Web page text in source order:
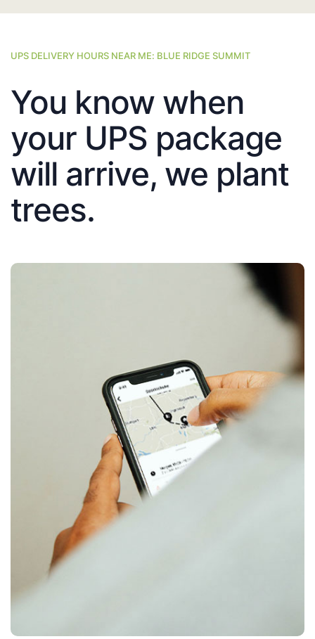
UPS DELIVERY HOURS NEAR ME: BLUE RIDGE SUMMIT
You know when
your UPS package
will arrive, we plant
trees.